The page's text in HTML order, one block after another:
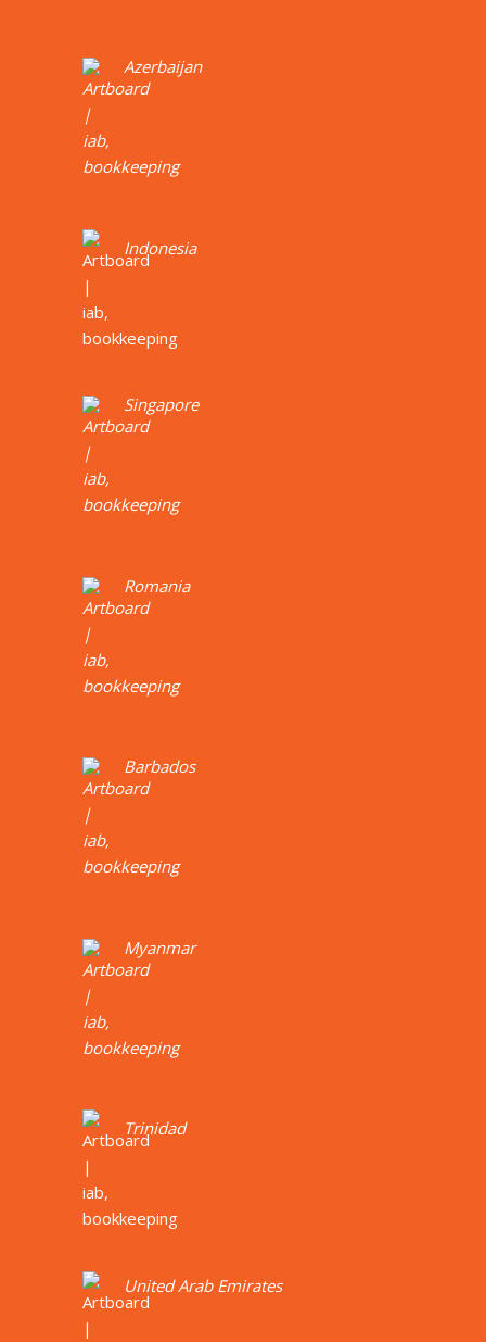
Azerbaijan
Indonesia
Singapore
Romania
Barbados
Myanmar
Trinidad
United Arab Emirates